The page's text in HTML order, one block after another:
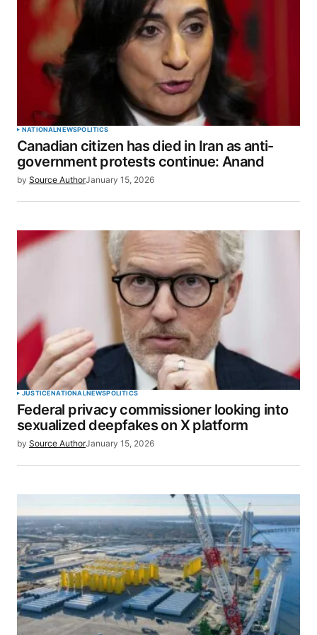
NATIONALNEWSPOLITICS
Canadian citizen has died in Iran as anti-
government protests continue: Anand
by Source AuthorJanuary 15, 2026
JUSTICENATIONALNEWSPOLITICS
Federal privacy commissioner looking into
sexualized deepfakes on X platform
by Source AuthorJanuary 15, 2026